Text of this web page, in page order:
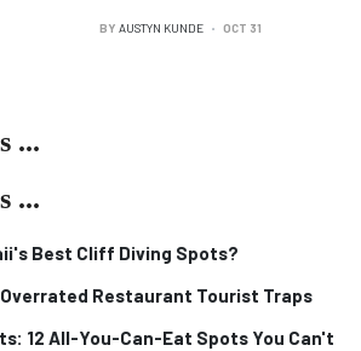
BY AUSTYN KUNDE OCT 31
...
...
Best Cliff Diving Spots?
Restaurant Tourist Traps
12 All-You-Can-Eat Spots You Can't